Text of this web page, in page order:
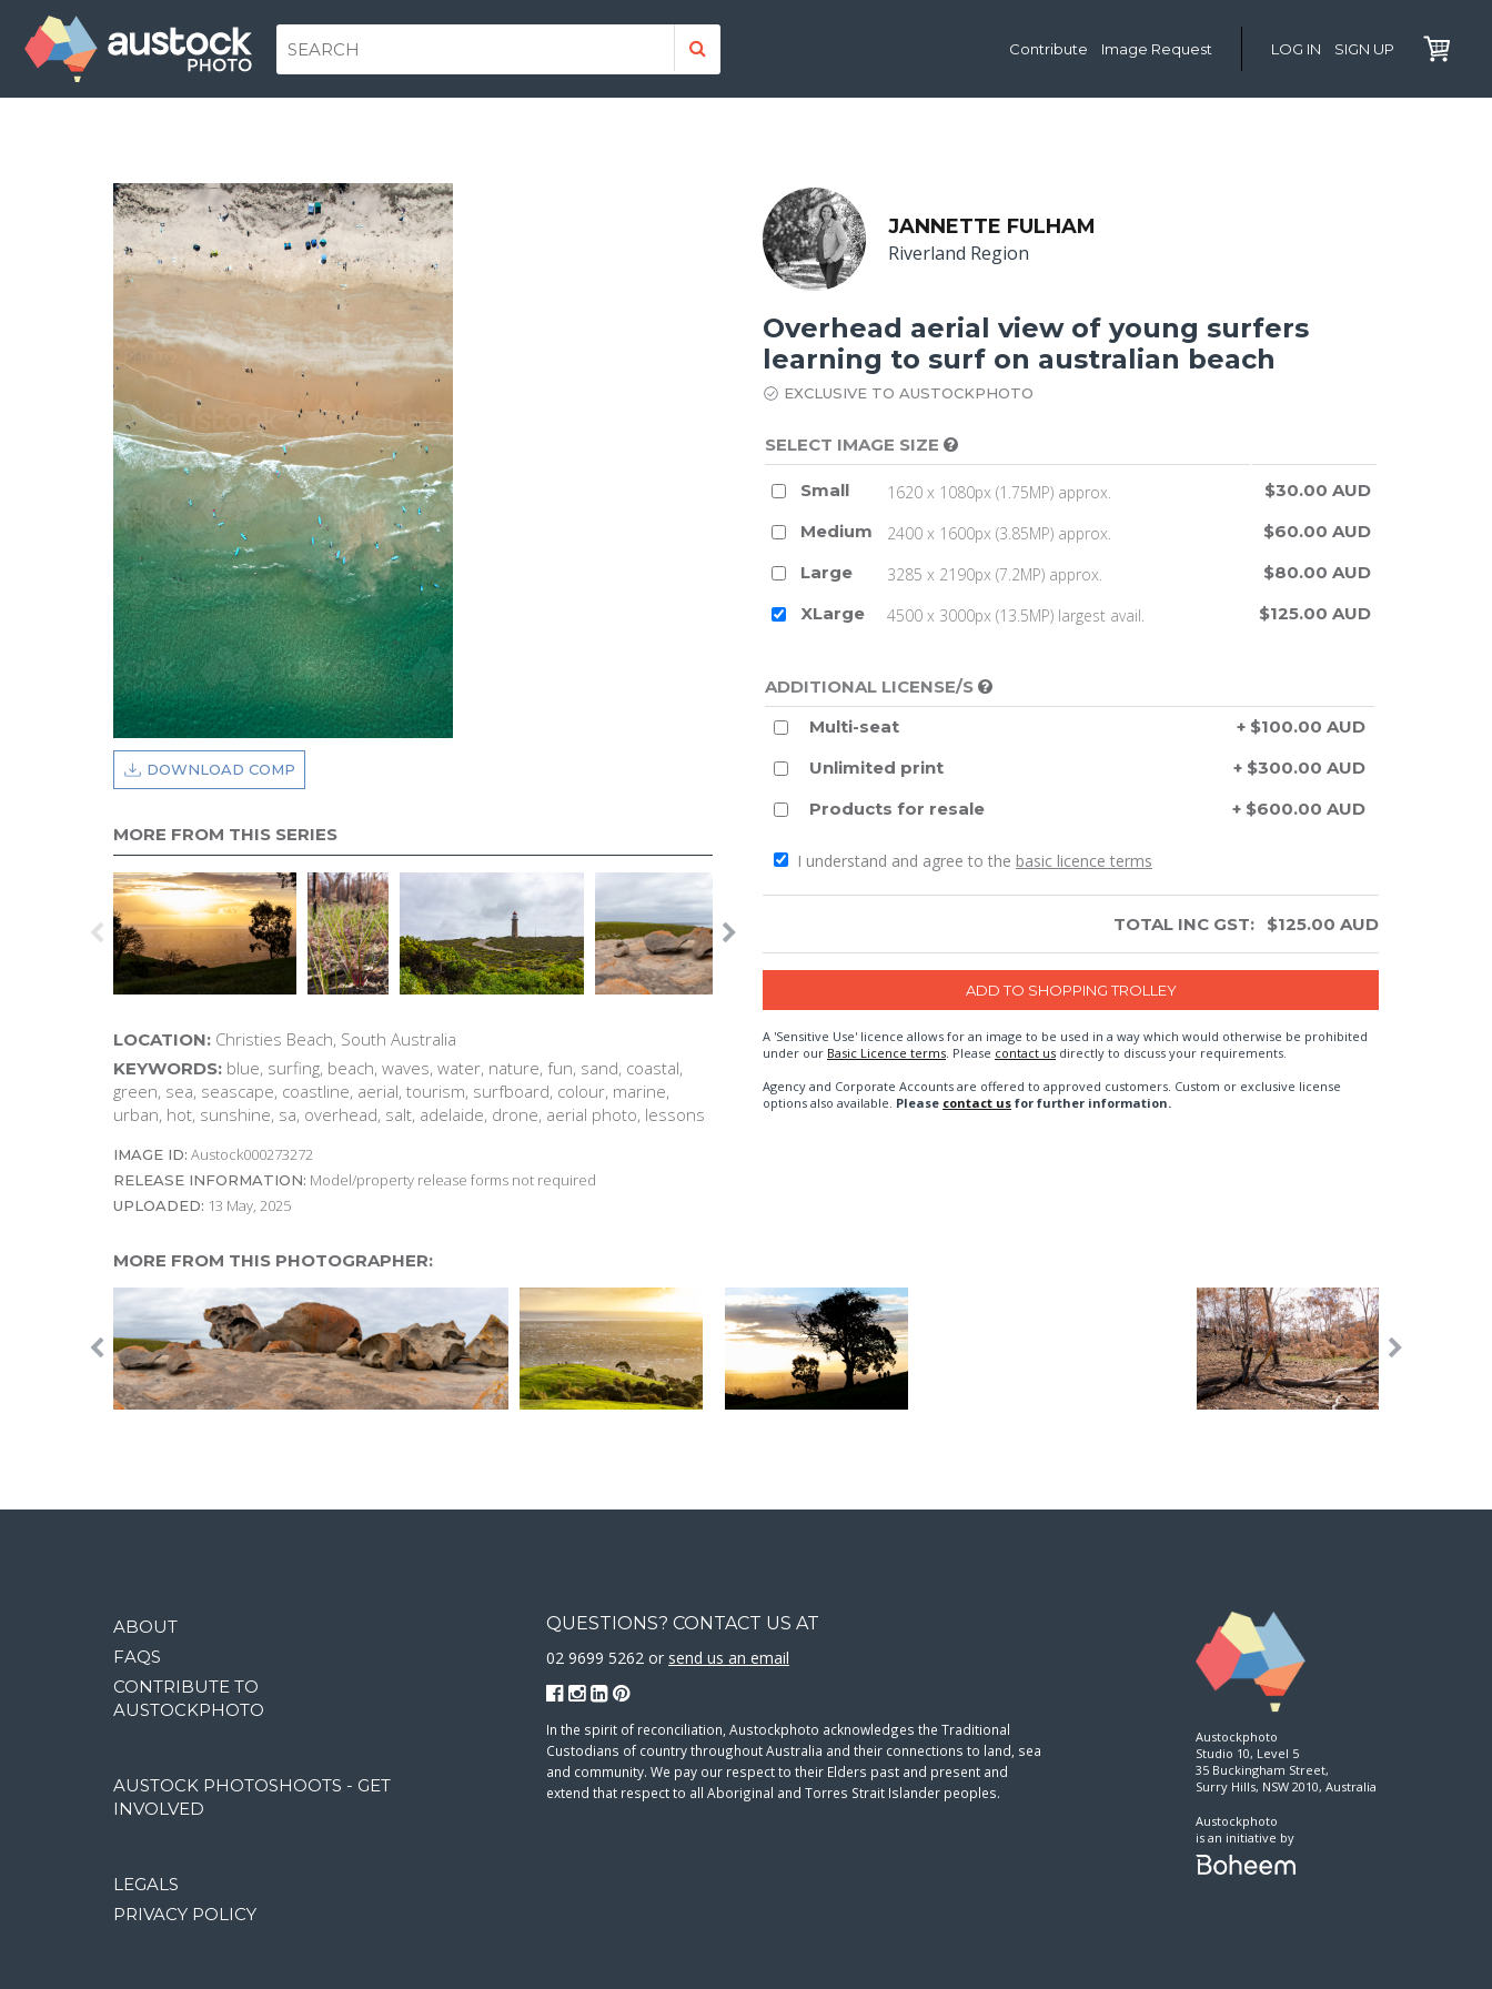
Contribute Image Request LOG IN SIGN UP
DOWNLOAD COMP
MORE FROM THIS SERIES
LOCATION: Christies Beach, South Australia
KEYWORDS: blue, surfing, beach, waves, water, nature, fun, sand, coastal,
green, sea, seascape, coastline, aerial, tourism, surfboard, colour, marine,
urban, hot, sunshine, sa, overhead, salt, adelaide, drone, aerial photo, lessons
IMAGE ID: Austock000273272
RELEASE INFORMATION: Model/property release forms not required
UPLOADED: 13 May, 2025
JANNETTE FULHAM
Riverland Region
Overhead aerial view of young surfers
learning to surf on australian beach
EXCLUSIVE TO AUSTOCKPHOTO
SELECT IMAGE SIZE
Small 1620 x 1080px (1.75MP) approx.
$30.00 AUD
Medium
2400 x 1600px (3.85MP) approx.
$60.00 AUD
Large
3285 x 2190px (7.2MP) approx.
$80.00 AUD
XLarge
4500 x 3000px (13.5MP) largest avail. $125.00 AUD
ADDITIONAL LICENSE/S
Multi-seat
+ $100.00 AUD
Unlimited print
+ $300.00 AUD
Products for resale
+ $600.00 AUD
I understand and agree to the basic licence terms
TOTAL INC GST: $125.00 AUD
A 'Sensitive Use' licence allows for an image to be used in a way which would otherwise be prohibited
under our Basic Licence terms. Please contact us directly to discuss your requirements.
Agency and Corporate Accounts are offered to approved customers. Custom or exclusive license
options also available. Please contact us for further information.
MORE FROM THIS PHOTOGRAPHER:
ABOUT
FAQS
CONTRIBUTE TO
AUSTOCKPHOTO
AUSTOCK PHOTOSHOOTS - GET
INVOLVED
LEGALS
PRIVACY POLICY
QUESTIONS? CONTACT US AT
02 9699 5262 or send us an email
In the spirit of reconciliation, Austockphoto acknowledges the Traditional
Custodians of country throughout Australia and their connections to land, sea
and community. We pay our respect to their Elders past and present and
extend that respect to all Aboriginal and Torres Strait Islander peoples.
Austockphoto
Studio 10, Level 5
35 Buckingham Street,
Surry Hills, NSW 2010, Australia
Austockphoto
is an initiative by